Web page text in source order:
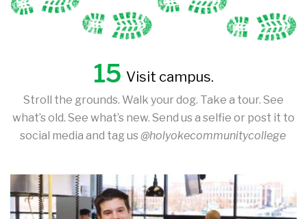
15 Visit campus.
Stroll the grounds. Walk your dog. Take a tour. See
what’s old. See what’s new. Send us a selfie or post it to
social media and tag us @holyokecommunitycollege